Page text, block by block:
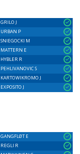
GRILO J
URBAN P
SNIEGOCKI M
MATTERN E
HYBLER R
PEHLIVANOVIC S
KARTOWIKROMO J
EXPOSITO J
GANGFLØT E
REGLI R